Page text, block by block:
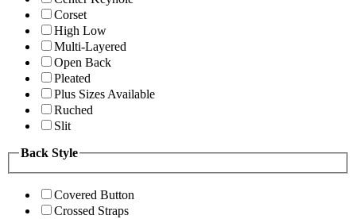
Corset
High Low
Multi-Layered
Open Back
Pleated
Plus Sizes Available
Ruched
Slit
Back Style
Covered Button
Crossed Straps